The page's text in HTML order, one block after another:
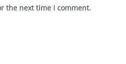
the next time I comment.